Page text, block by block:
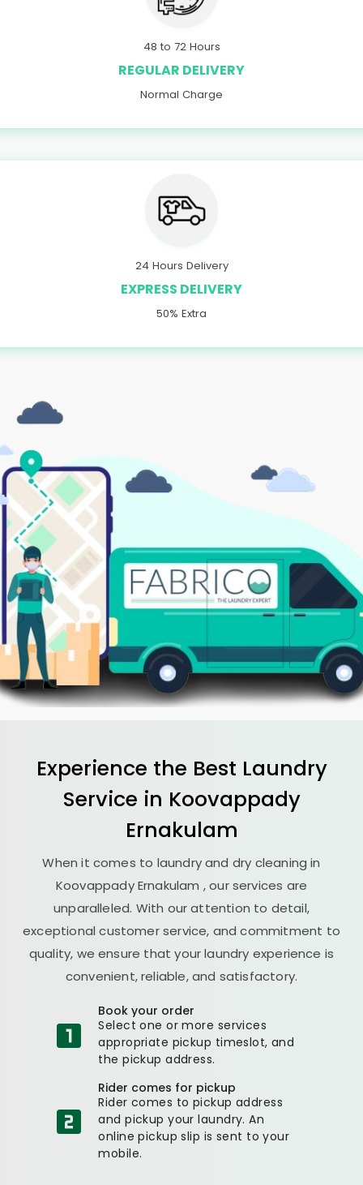
48 to 72 Hours
REGULAR DELIVERY
Normal Charge
24 Hours Delivery
EXPRESS DELIVERY
50% Extra
Experience the Best Laundry
Service in Koovappady
Ernakulam
When it comes to laundry and dry cleaning in
Koovappady Ernakulam , our services are
unparalleled. With our attention to detail,
exceptional customer service, and commitment to
quality, we ensure that your laundry experience is
convenient, reliable, and satisfactory.
Book your order
Select one or more services
appropriate pickup timeslot, and
the pickup address.
Rider comes for pickup
Rider comes to pickup address
and pickup your laundry. An
online pickup slip is sent to your
mobile.